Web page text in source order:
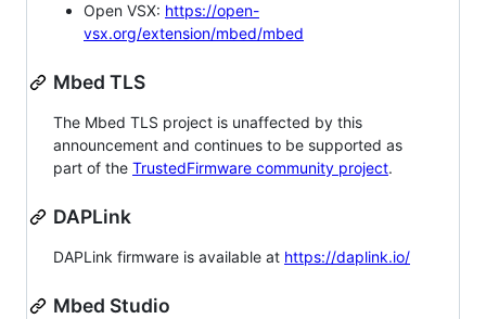
Open VSX: https://open-
vsx.org/extension/mbed/mbed
Mbed TLS
The Mbed TLS project is unaffected by this
announcement and continues to be supported as
part of the TrustedFirmware community project.
DAPLink
DAPLink firmware is available at https://daplink.io/
Mbed Studio